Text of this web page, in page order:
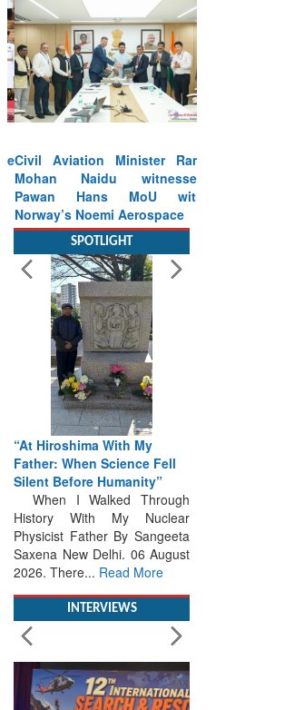
Civil Aviation Minister Ram
Mohan Naidu witnesses
Pawan Hans MoU with
Norway’s Noemi Aerospace
Read More
SPOTLIGHT
“At Hiroshima With My
Father: When Science Fell
Silent Before Humanity”
When I Walked Through
History With My Nuclear
Physicist Father By Sangeeta
2026. There...Read More